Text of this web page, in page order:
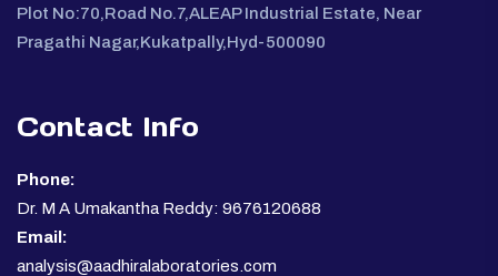
Plot No:70,Road No.7,ALEAP Industrial Estate, Near
Pragathi Nagar,Kukatpally,Hyd-500090
Contact Info
Phone:
Dr. M A Umakantha Reddy: 9676120688
Email:
analysis@aadhiralaboratories.com